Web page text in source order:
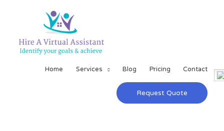
Home Services Blog Pricing Contact
Request Quote